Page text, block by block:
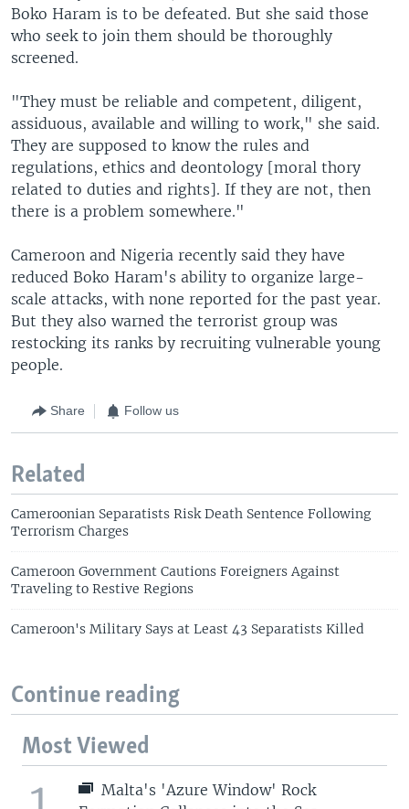
Boko Haram is to be defeated. But she said those
who seek to join them should be thoroughly
screened.
"They must be reliable and competent, diligent,
assiduous, available and willing to work," she said.
They are supposed to know the rules and
regulations, ethics and deontology [moral thory
related to duties and rights]. If they are not, then
there is a problem somewhere."
Cameroon and Nigeria recently said they have
reduced Boko Haram's ability to organize large-
scale attacks, with none reported for the past year.
But they also warned the terrorist group was
restocking its ranks by recruiting vulnerable young
people.
Share Follow us
Related
Cameroonian Separatists Risk Death Sentence Following
Terrorism Charges
Cameroon Government Cautions Foreigners Against
Traveling to Restive Regions
Cameroon's Military Says at Least 43 Separatists Killed
Continue reading
Most Viewed
Malta's 'Azure Window' Rock